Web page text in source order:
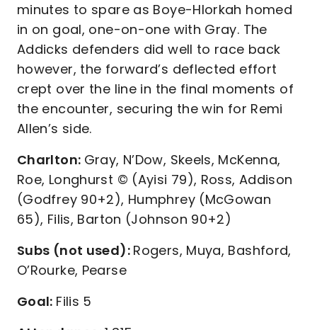
minutes to spare as Boye-Hlorkah homed
in on goal, one-on-one with Gray. The
Addicks defenders did well to race back
however, the forward’s deflected effort
crept over the line in the final moments of
the encounter, securing the win for Remi
Allen’s side.
Charlton: Gray, N’Dow, Skeels, McKenna,
Roe, Longhurst © (Ayisi 79), Ross, Addison
(Godfrey 90+2), Humphrey (McGowan
65), Filis, Barton (Johnson 90+2)
Subs (not used): Rogers, Muya, Bashford,
O’Rourke, Pearse
Goal: Filis 5